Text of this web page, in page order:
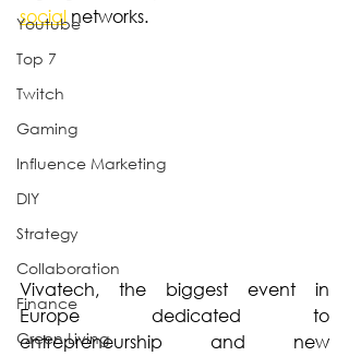
Youtube
Top 7
Twitch
Gaming
Influence Marketing
DIY
Strategy
Collaboration
Finance
Green Living
social networks.
Vivatech, the biggest event in
Europe dedicated to
entrepreneurship and new